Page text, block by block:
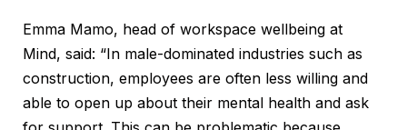
Emma Mamo, head of workspace wellbeing at
Mind, said: “In male-dominated industries such as
construction, employees are often less willing and
able to open up about their mental health and ask